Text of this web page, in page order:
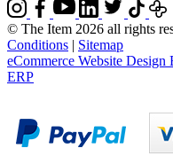
© The Item 2026 all rights
Conditions | Sitemap
eCommerce Website Design
ERP